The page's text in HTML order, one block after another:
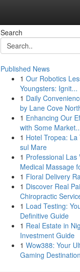
Search
Published News
1 Our Robotics
Youngsters: Ignit...
1 Daily
by Lane Cove
1 Enhancing Our
with Some
1 Hotel Tropea: La
sul Mare
1 Professional Las
Medical Massage
1 Floral Delivery
1 Discover Real
Chiropractic
1 Load Testing:
Definitive Guide
1 Real Estate in
Investment Guide
1 Wow388: Your
Gaming Destination